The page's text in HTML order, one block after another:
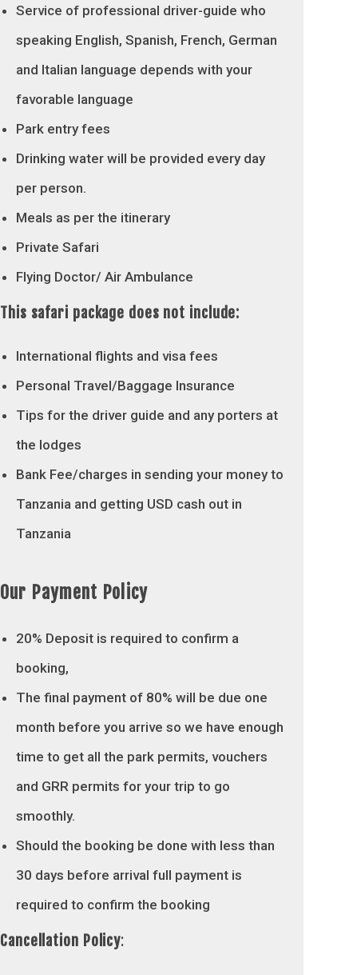
Service of professional driver-guide who
speaking English, Spanish, French, German
and Italian language depends with your
favorable language
Park entry fees
Drinking water will be provided every day
per person.
Meals as per the itinerary
Private Safari
Flying Doctor/ Air Ambulance
This safari package does not include:
International flights and visa fees
Personal Travel/Baggage Insurance
Tips for the driver guide and any porters at
the lodges
Bank Fee/charges in sending your money to
Tanzania and getting USD cash out in
Tanzania
Our Payment Policy
20% Deposit is required to confirm a
booking,
The final payment of 80% will be due one
month before you arrive so we have enough
time to get all the park permits, vouchers
and GRR permits for your trip to go
smoothly.
Should the booking be done with less than
30 days before arrival full payment is
required to confirm the booking
Cancellation Policy: